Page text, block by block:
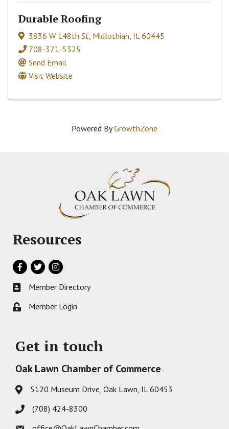
Durable Roofing
3836 W 148th St Midlothian IL 60445
708-371-5325
Send Email
Visit Website
Powered ByGrowthZone
Resources
Facebook
TwitterInstagram
Business card icon
Member Directory
Lock iconMember Login
Get in touch
Oak Lawn Chamber of Commerce
Address & Map
5120 Museum Drive, Oak Lawn, IL 60453
Phone icon(708) 424-8300